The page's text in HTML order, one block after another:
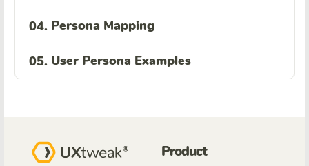
04. Persona Mapping
05. User Persona Examples
Product